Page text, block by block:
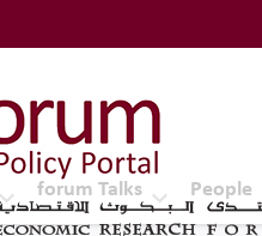
Research
ERF
forum Talks People